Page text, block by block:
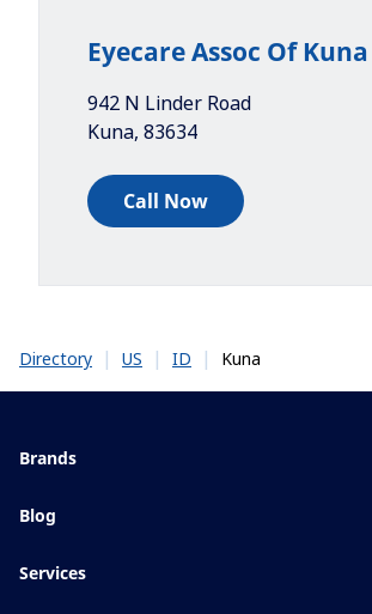
Eyecare Assoc Of Kuna
942 N Linder Road
Kuna, 83634
Call Now
Directory | US | ID | Kuna
Brands
Blue UV
Blog
Services